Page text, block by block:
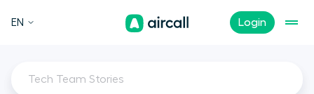
Login
EN
Tech Team Stories